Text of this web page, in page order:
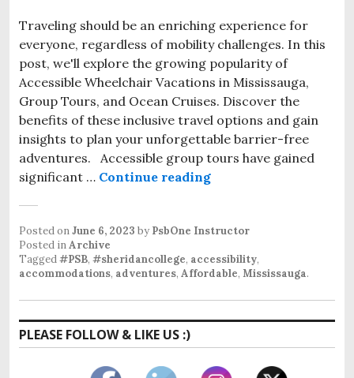
Traveling should be an enriching experience for
everyone, regardless of mobility challenges. In this
post, we'll explore the growing popularity of
Accessible Wheelchair Vacations in Mississauga,
Group Tours, and Ocean Cruises. Discover the
benefits of these inclusive travel options and gain
insights to plan your unforgettable barrier-free
adventures. Accessible group tours have gained
significant … Continue readingAccessible
Posted onJune 6, 2023 by PsbOne Instructor
Posted inArchive
Tagged#PSB, #sheridancollege, accessibility,
accommodations, adventures, Affordable, Mississauga.
PLEASE FOLLOW & LIKE US :)